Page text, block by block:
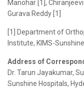
Manohar [1],
Gurava Reddy [1]
[1] Department of
Institute, KIMS-
Address of
Dr. Tarun Jayakumar,
Sunshine Hospitals,